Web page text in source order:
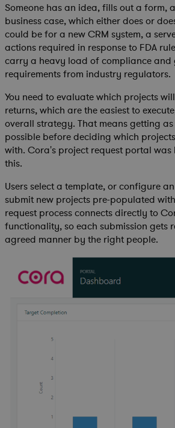
Someone has an idea, fills out a form,
business case, which either does or
could be for a new CRM system, a
actions required in response to FDA
carry a heavy load of compliance and
requirements from industry regulators.
You need to evaluate which projects
returns, which are the easiest to
overall strategy. That means getting
possible before deciding which
with. Cora's project request portal
this.
Users select a template, or configure
submit new projects pre-populated
request process connects directly to
functionality, so each submission gets
agreed manner by the right people.